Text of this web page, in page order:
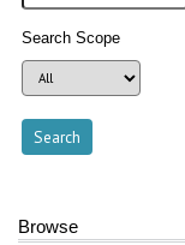
Search Scope
Browse